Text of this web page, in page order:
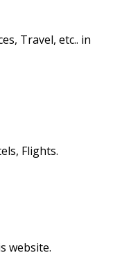
Travel, etc.. in
Flights.
website.